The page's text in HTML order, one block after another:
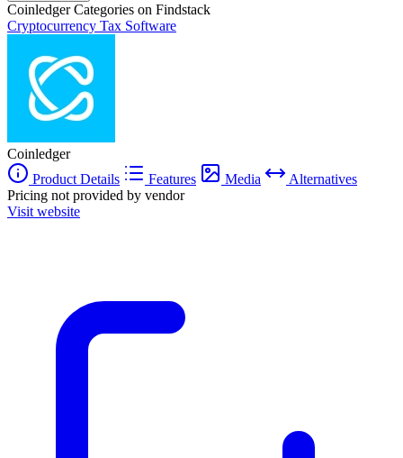
CoinledgerCategories on Findstack
Cryptocurrency Tax Software
Coinledger
Product Details
Features Media
Alternatives
Pricing not provided by vendor
Visit website